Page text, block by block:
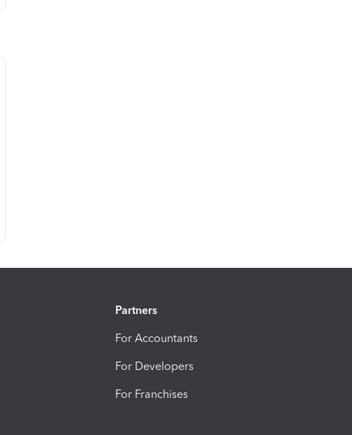
Partners
For Accountants
For Developers
For Franchises